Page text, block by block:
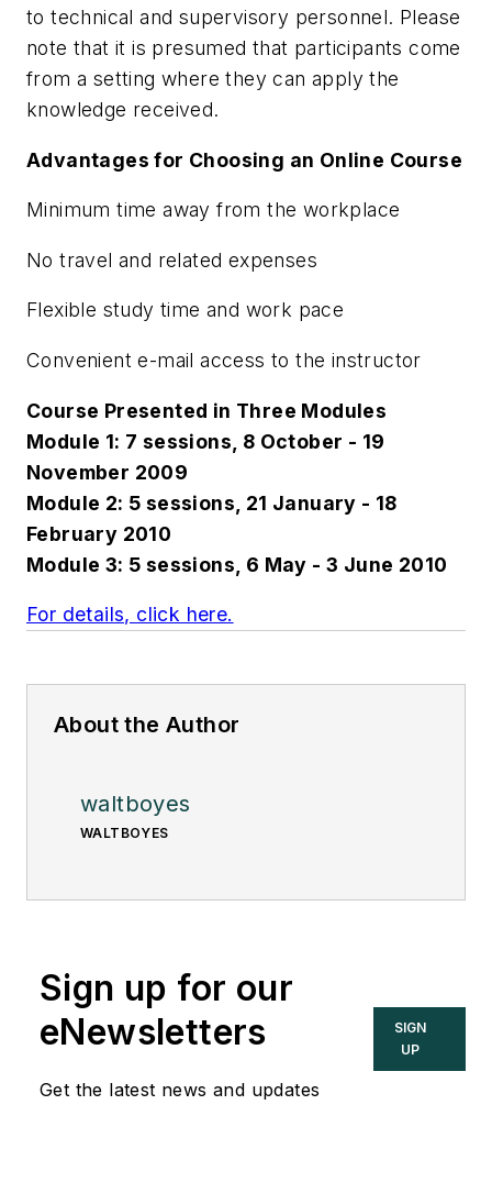
to technical and supervisory personnel. Please
note that it is presumed that participants come
from a setting where they can apply the
knowledge received.
Advantages for Choosing an Online Course
Minimum time away from the workplace
No travel and related expenses
Flexible study time and work pace
Convenient e-mail access to the instructor
Course Presented in Three Modules
Module 1: 7 sessions, 8 October - 19
November 2009
Module 2: 5 sessions, 21 January - 18
February 2010
Module 3: 5 sessions, 6 May - 3 June 2010
For details, click here.
About the Author
waltboyes
WALTBOYES
Sign up for our
eNewsletters
Get the latest news and updates
SIGN
UP